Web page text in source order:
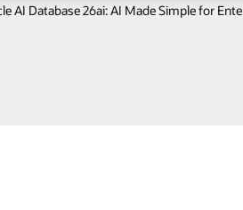
AI Database 26ai: AI Made Simple for